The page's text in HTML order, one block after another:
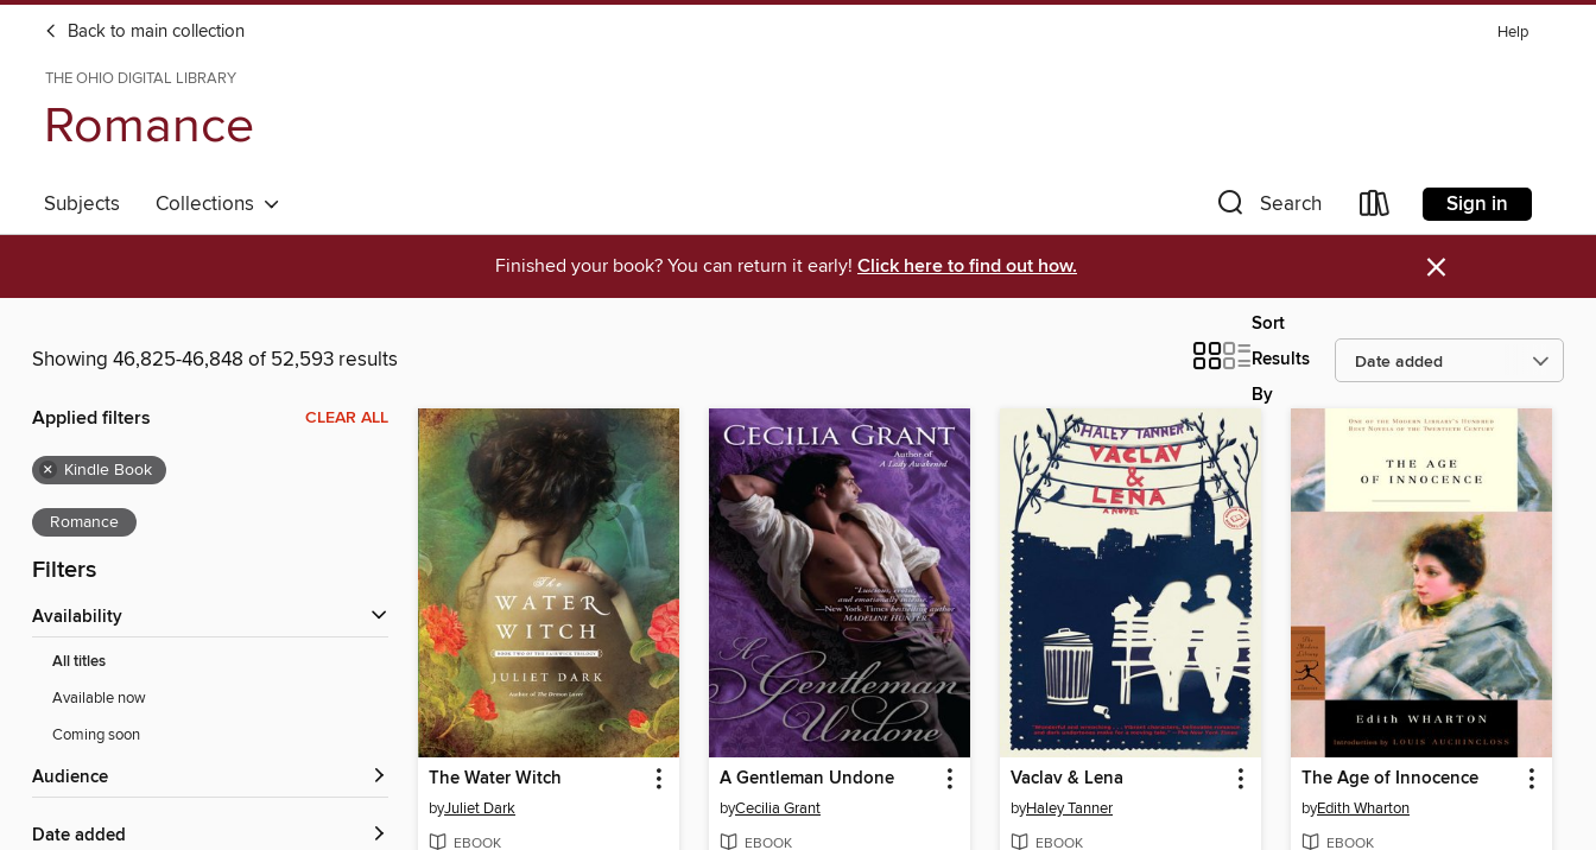
Back to main collection Help
THE OHIO DIGITAL LIBRARY
Romance
Subjects Collections Search Sign in
Finished your book? You can return it early! Click here to find out how. ×
Showing 46,825-46,848 of 52,593 results
Sort
Results
By
Applied filters CLEAR ALL
× Kindle Book
Romance
Filters
Availability
All titles
Available now
Coming soon
Audience
Date added
The Water Witch
byJuliet Dark
EBOOK
A Gentleman Undone
byCecilia Grant
EBOOK
Vaclav & Lena
byHaley Tanner
EBOOK
The Age of Innocence
byEdith Wharton
EBOOK